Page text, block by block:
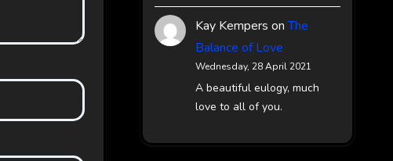
Kay Kempers onThe
Balance of Love
Wednesday, 28 April 2021
A beautiful eulogy, much
love to all of you.